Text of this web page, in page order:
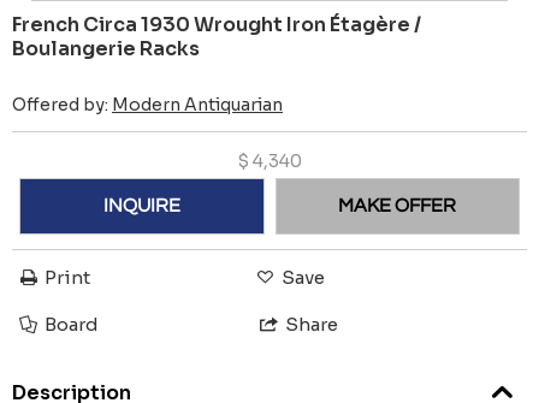
French Circa 1930 Wrought Iron Étagère /
Boulangerie Racks
Offered by: Modern Antiquarian
$ 4,340
INQUIRE MAKE OFFER
Print Save
Board Share
Description